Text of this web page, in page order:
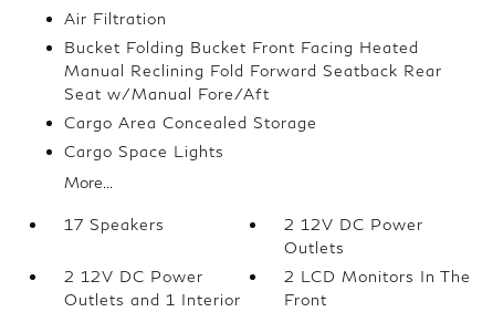
Air Filtration
Bucket Folding Bucket Front Facing Heated
Manual Reclining Fold Forward Seatback Rear
Seat w/Manual Fore/Aft
Cargo Area Concealed Storage
Cargo Space Lights
More...
17 Speakers
2 12V DC Power
Outlets
2 12V DC Power
Outlets and 1 Interior
2 LCD Monitors In The
Front